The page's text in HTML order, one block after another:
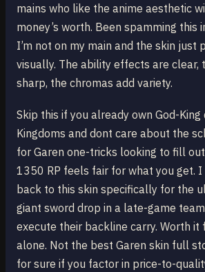
mains who like the anime aesthetic
money’s worth. Been spamming this
I’m not on my main and the skin just
visually. The ability effects are clear,
sharp, the chromas add variety.
Skip this if you already own God-King
Kingdoms and dont care about the
for Garen one-tricks looking to fill
1350 RP feels fair for what you get. I
back to this skin specifically for the
giant sword drop in a late-game
execute their backline carry. Worth
alone. Not the best Garen skin full
for sure if you factor in price-to-